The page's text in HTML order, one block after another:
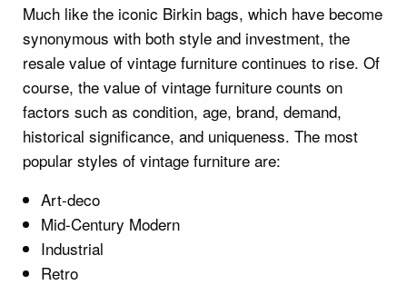
Much like the iconic Birkin bags, which have become
synonymous with both style and investment, the
resale value of vintage furniture continues to rise. Of
course, the value of vintage furniture counts on
factors such as condition, age, brand, demand,
historical significance, and uniqueness. The most
popular styles of vintage furniture are:
Art-deco
Mid-Century Modern
Industrial
Retro